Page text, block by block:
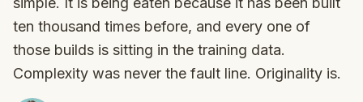
ten thousand times before, and every one of
those builds is sitting in the training data.
Complexity was never the fault line. Originality is.